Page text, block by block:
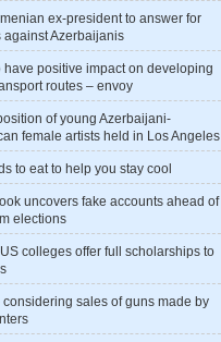
ex-president to answer for
against Azerbaijanis
have positive impact on developing
routes – envoy
of young Azerbaijani-
female artists held in Los Angeles
to eat to help you stay cool
uncovers fake accounts ahead of
elections
colleges offer full scholarships to
considering sales of guns made by